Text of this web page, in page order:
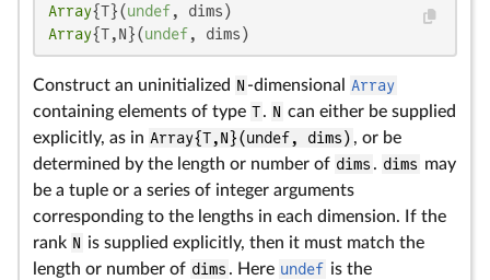
Array{T}(undef
Array{T,N}(undef, dims)
Construct an uninitialized N -dimensional
Array
containing elements of type T. N can either be supplied
explicitly, as in Array{T,N}(undef, dims) , or be
determined by the length or number of dims . dims may
be a tuple or a series of integer arguments
corresponding to the lengths in each dimension. If the
rank N is supplied explicitly, then it must match the
length or number of dims . Here undef is the